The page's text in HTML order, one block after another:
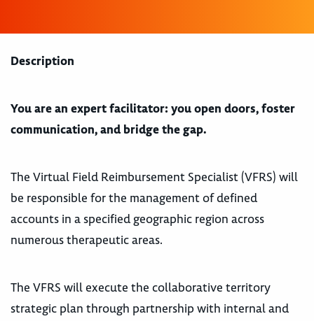
Description
You are an expert facilitator: you open doors, foster
communication, and bridge the gap.
The Virtual Field Reimbursement Specialist (VFRS) will
be responsible for the management of defined
accounts in a specified geographic region across
numerous therapeutic areas.
The VFRS will execute the collaborative territory
strategic plan through partnership with internal and